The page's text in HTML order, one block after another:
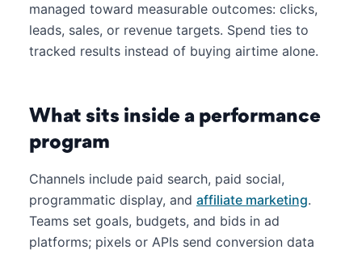
managed toward measurable outcomes: clicks,
leads, sales, or revenue targets. Spend ties to
tracked results instead of buying airtime alone.
What sits inside a performance
program
Channels include paid search, paid social,
programmatic display, and affiliate marketing.
Teams set goals, budgets, and bids in ad
platforms; pixels or APIs send conversion data